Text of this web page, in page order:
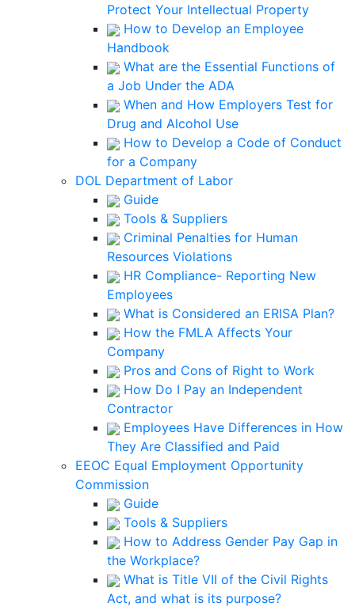
Protect Your Intellectual Property
How to Develop an Employee
Handbook
What are the Essential Functions of
a Job Under the ADA
When and How Employers Test for
Drug and Alcohol Use
How to Develop a Code of Conduct
for a Company
DOL Department of Labor
Guide
Tools & Suppliers
Criminal Penalties for Human
Resources Violations
HR Compliance- Reporting New
Employees
What is Considered an ERISA Plan?
How the FMLA Affects Your
Company
Pros and Cons of Right to Work
How Do I Pay an Independent
Contractor
Employees Have Differences in How
They Are Classified and Paid
EEOC Equal Employment Opportunity
Commission
Guide
Tools & Suppliers
How to Address Gender Pay Gap in
the Workplace?
What is Title VII of the Civil Rights
Act, and what is its purpose?